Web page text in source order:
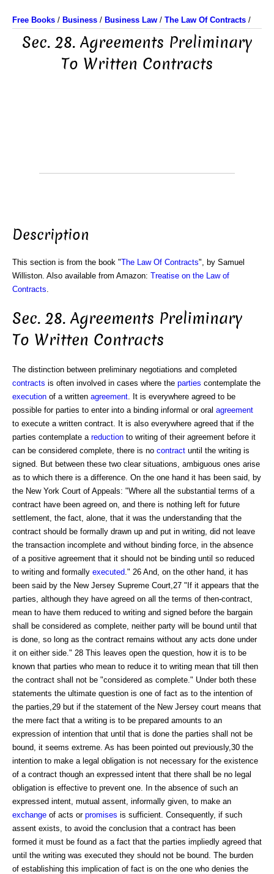
Free Books / Business / Business Law / The Law Of Contracts /
Sec. 28. Agreements Preliminary
To Written Contracts
Description
This section is from the book "The Law Of Contracts", by Samuel
Williston. Also available from Amazon: Treatise on the Law of
Contracts
Sec. 28. Agreements Preliminary
To Written Contracts
The distinction between preliminary negotiations and completed
contracts is often involved in cases where the parties contemplate the
execution of a written agreement . It is everywhere agreed to be
possible for parties to enter into a binding informal or oral agreement
to execute a written contract. It is also everywhere agreed that if the
parties contemplate a reduction to writing of their agreement before it
can be considered complete, there is no contract until the writing is
signed. But between these two clear situations, ambiguous ones arise
as to which there is a difference. On the one hand it has been said, by
the New York Court of Appeals: "Where all the substantial terms of a
contract have been agreed on, and there is nothing left for future
settlement, the fact, alone, that it was the understanding that the
contract should be formally drawn up and put in writing, did not leave
the transaction incomplete and without binding force, in the absence
of a positive agreement that it should not be binding until so reduced
to writing and formally executed ." 26 And, on the other hand, it has
been said by the New Jersey Supreme Court,27 "If it appears that the
parties, although they have agreed on all the terms of then-contract,
mean to have them reduced to writing and signed before the bargain
shall be considered as complete, neither party will be bound until that
is done, so long as the contract remains without any acts done under
it on either side." 28 This leaves open the question, how it is to be
known that parties who mean to reduce it to writing mean that till then
the contract shall not be "considered as complete." Under both these
statements the ultimate question is one of fact as to the intention of
the parties,29 but if the statement of the New Jersey court means that
the mere fact that a writing is to be prepared amounts to an
expression of intention that until that is done the parties shall not be
bound, it seems extreme. As has been pointed out previously,30 the
intention to make a legal obligation is not necessary for the existence
of a contract though an expressed intent that there shall be no legal
obligation is effective to prevent one. In the absence of such an
expressed intent, mutual assent, informally given, to make an
exchange of acts or promises is sufficient. Consequently, if such
assent exists, to avoid the conclusion that a contract has been
formed it must be found as a fact that the parties impliedly agreed that
until the writing was executed they should not be bound. The burden
of establishing this implication of fact is on the one who denies the